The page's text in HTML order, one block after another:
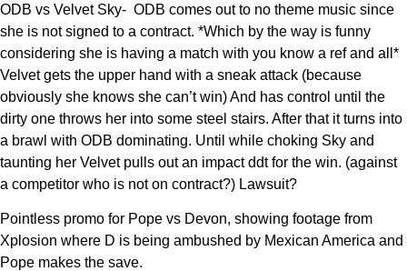
ODB vs Velvet Sky- ODB comes out to no theme music since
she is not signed to a contract. *Which by the way is funny
considering she is having a match with you know a ref and all*
Velvet gets the upper hand with a sneak attack (because
obviously she knows she can’t win) And has control until the
dirty one throws her into some steel stairs. After that it turns into
a brawl with ODB dominating. Until while choking Sky and
taunting her Velvet pulls out an impact ddt for the win. (against
a competitor who is not on contract?) Lawsuit?
Pointless promo for Pope vs Devon, showing footage from
Xplosion where D is being ambushed by Mexican America and
Pope makes the save.